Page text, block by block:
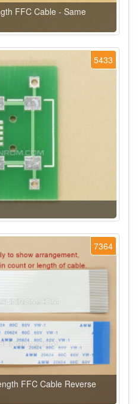
FFC Cable - Same
5433
7364
FFC Cable Reverse